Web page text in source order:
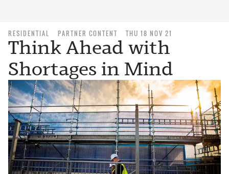
RESIDENTIAL PARTNER CONTENT THU 18 NOV 21
Think Ahead with
Shortages in Mind